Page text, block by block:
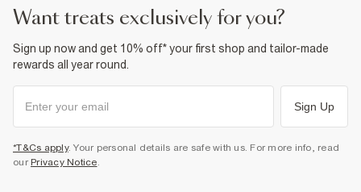
want treats exclusively for you?
Sign up now and get 10% off* your first shop and tailor-made
rewards all year round.
Sign Up
*T&Cs apply. Your personal details are safe with us. For more info, read
our Privacy Notice.